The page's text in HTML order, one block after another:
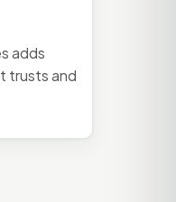
adds
trusts and